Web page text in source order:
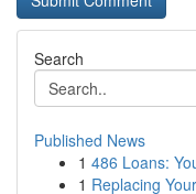
Search
Published News
1 486 Loans:
1 Replacing